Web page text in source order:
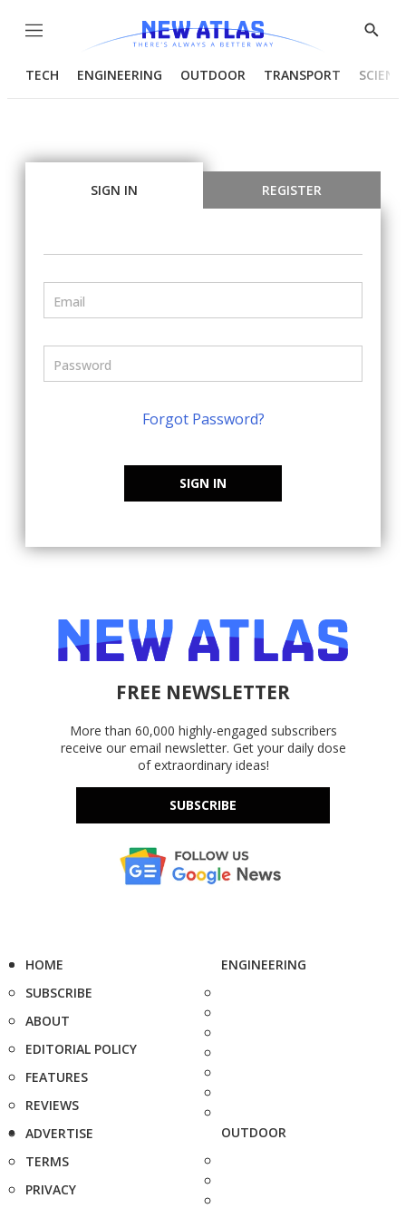
Menu
Show
TECH ENGINEERING OUTDOOR TRANSPORT
SIGN IN REGISTER
Forgot Password?
SIGN IN
FREE NEWSLETTER
More than 60,000 highly-engaged subscribers
receive our email newsletter. Get your daily dose
of extraordinary ideas!
SUBSCRIBE
HOME
SUBSCRIBE
ABOUT
EDITORIAL POLICY
FEATURES
REVIEWS
ADVERTISE
TERMS
PRIVACY
ENGINEERING
OUTDOOR